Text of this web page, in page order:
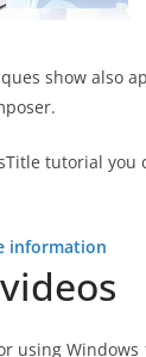
show also
tutorial you
information
using